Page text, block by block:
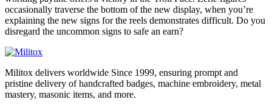
occasionally traverse the bottom of the new display, when you’re
explaining the new signs for the reels demonstrates difficult. Do you
disregard the uncommon signs to safe an earn?
Militox delivers worldwide Since 1999, ensuring prompt and
pristine delivery of handcrafted badges, machine embroidery, metal
mastery, masonic items, and more.